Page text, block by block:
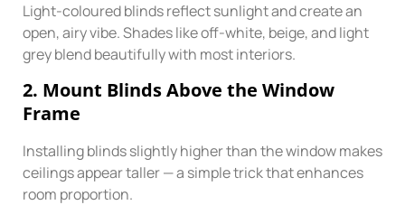
Light-coloured blinds reflect sunlight and create an
open, airy vibe. Shades like off-white, beige, and light
grey blend beautifully with most interiors.
2. Mount Blinds Above the Window
Frame
Installing blinds slightly higher than the window makes
ceilings appear taller — a simple trick that enhances
room proportion.